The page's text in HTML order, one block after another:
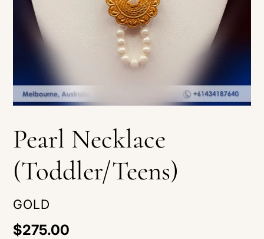
Pearl Necklace
(Toddler/Teens)
VENDOR
GOLD
Regular
$275.00